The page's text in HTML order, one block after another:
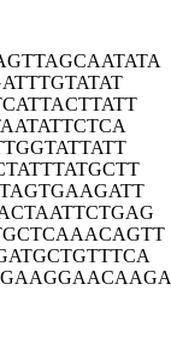
TAGCAATATA
ATTTGTATAT
ATTACTTATT
AATATTCTCA
TGGTATTATT
ATTTATGCTT
AGTGAAGATT
TAATTCTGAG
TCAAACAGTT
TGCTGTTTCA
AGGAACAAGA